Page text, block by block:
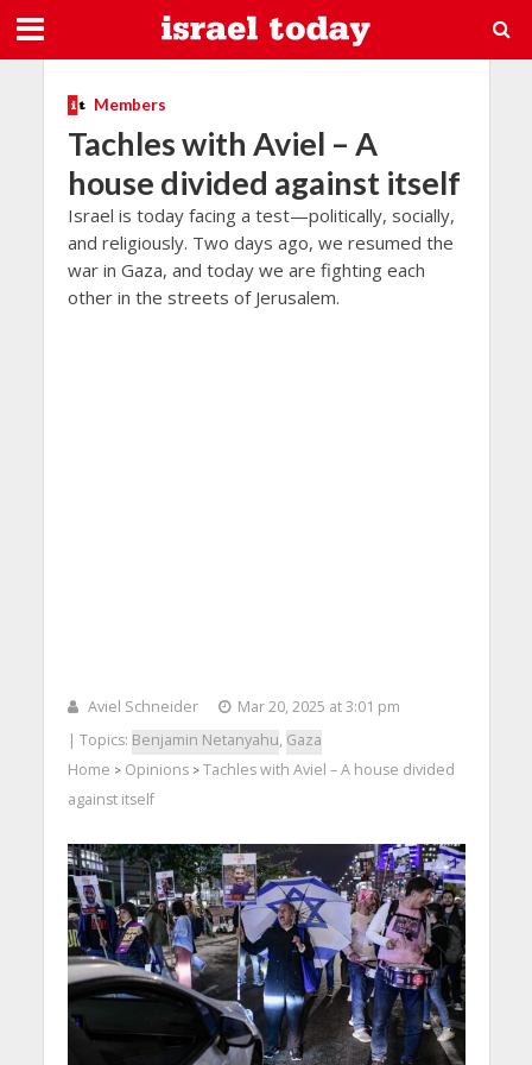
Members
Tachles with Aviel – A
house divided against itself
Israel is today facing a test—politically, socially,
and religiously. Two days ago, we resumed the
war in Gaza, and today we are fighting each
other in the streets of Jerusalem.
Aviel Schneider
Mar 20, 2025 at 3:01 pm
| Topics: Benjamin Netanyahu, Gaza
Home > Opinions> Tachles with Aviel – A house divided
against itself